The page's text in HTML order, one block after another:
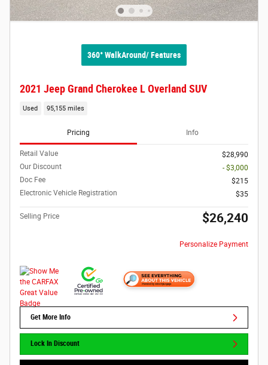
360° WalkAround/ Features
2021 Jeep Grand Cherokee L Overland SUV
Used 95,155 miles
Pricing Info
Retail Value
$28,990
Our Discount
- $3,000
Doc Fee
$215
Electronic Vehicle Registration
$35
Selling Price $26,240
Personalize Payment
Get More Info
Lock In Discount